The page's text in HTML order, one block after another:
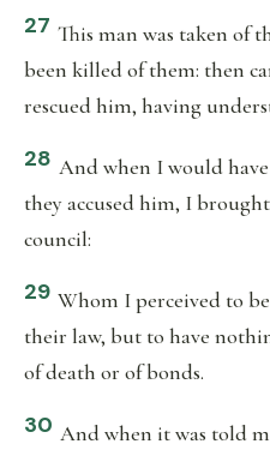
27 This man was taken of
been killed of them: then
rescued him, having
28 And when I would
they accused him, I
council:
29 Whom I perceived to
their law, but to have
of death or of bonds.
30 And when it was told